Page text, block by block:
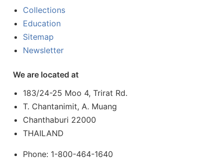
Collections
Education
Sitemap
Newsletter
We are located at
183/24-25 Moo 4, Trirat Rd.
T. Chantanimit, A. Muang
Chanthaburi 22000
THAILAND
Phone: 1-800-464-1640